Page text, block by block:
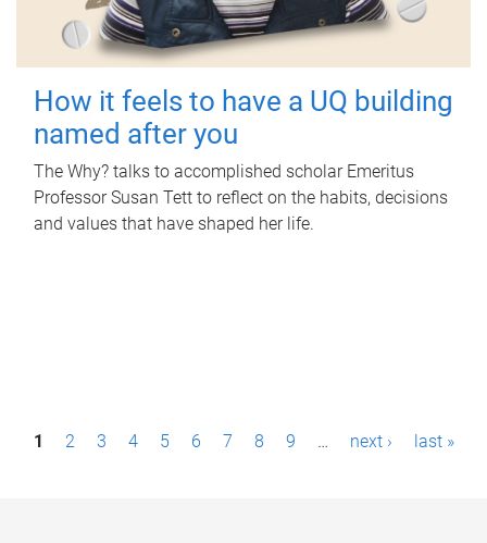
How it feels to have a UQ building
named after you
The Why? talks to accomplished scholar Emeritus
Professor Susan Tett to reflect on the habits, decisions
and values that have shaped her life.
P1 2 3 4 5 6 7 8 9 … next › last »